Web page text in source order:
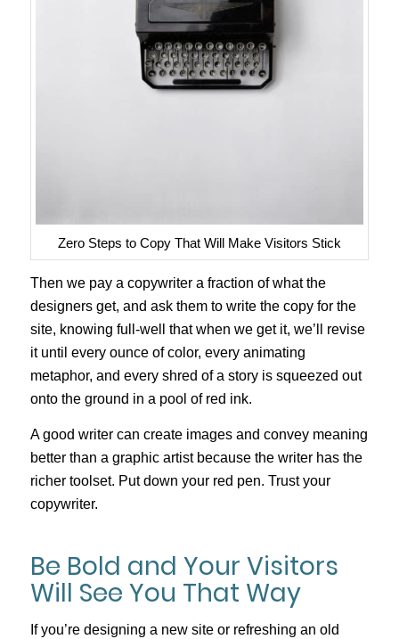
Zero Steps to Copy That Will Make Visitors Stick
Then we pay a copywriter a fraction of what the
designers get, and ask them to write the copy for the
site, knowing full-well that when we get it, we’ll revise
it until every ounce of color, every animating
metaphor, and every shred of a story is squeezed out
onto the ground in a pool of red ink.
A good writer can create images and convey meaning
better than a graphic artist because the writer has the
richer toolset. Put down your red pen. Trust your
copywriter.
Be Bold and Your Visitors
Will See You That Way
If you’re designing a new site or refreshing an old